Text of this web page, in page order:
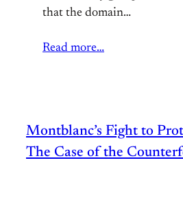
that the domain…
Read more…
Montblanc’s Fight to
The Case of the